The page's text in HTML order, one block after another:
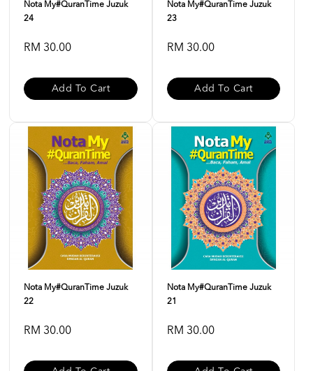
Nota My#QuranTime Juzuk
24
RM 30.00
Add To Cart
Nota My#QuranTime Juzuk
23
RM 30.00
Add To Cart
Nota My#QuranTime Juzuk
22
RM 30.00
Nota My#QuranTime Juzuk
21
RM 30.00